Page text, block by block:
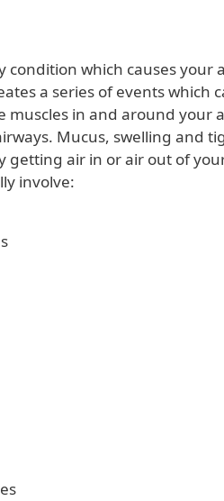
condition which causes your
a series of events which
muscles in and around your
Mucus, swelling and
getting air in or air out of
involve: